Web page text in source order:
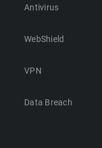
Antivirus
WebShield
VPN
Data Breach